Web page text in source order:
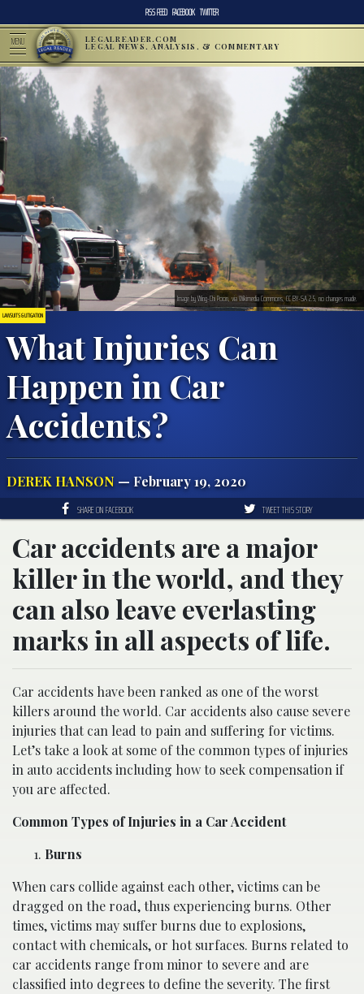
RSS FEED FACEBOOK TWITTER
MENU LEGALREADER.COM
LEGAL NEWS, ANALYSIS, & COMMENTARY
LAWSUITS & LITIGATION
What Injuries Can
Happen in Car
Accidents?
DEREK HANSON — February 19, 2020
Image by Wing-Chi Poon, via Wikimedia Commons, CC BY-SA 2.5, no changes made.
SHARE ON FACEBOOK TWEET THIS STORY
Car accidents are a major
killer in the world, and they
can also leave everlasting
marks in all aspects of life.
Car accidents have been ranked as one of the worst
killers around the world. Car accidents also cause severe
injuries that can lead to pain and suffering for victims.
Let’s take a look at some of the common types of injuries
in auto accidents including how to seek compensation if
you are affected.
Common Types of Injuries in a Car Accident
Burns
When cars collide against each other, victims can be
dragged on the road, thus experiencing burns. Other
times, victims may suffer burns due to explosions,
contact with chemicals, or hot surfaces. Burns related to
car accidents range from minor to severe and are
classified into degrees to define the severity. The first